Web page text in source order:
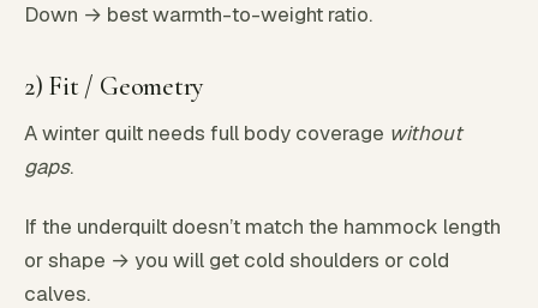
Down → best warmth-to-weight ratio.
2) Fit / Geometry
A winter quilt needs full body coverage without
gaps.
If the underquilt doesn’t match the hammock length
or shape → you will get cold shoulders or cold
calves.